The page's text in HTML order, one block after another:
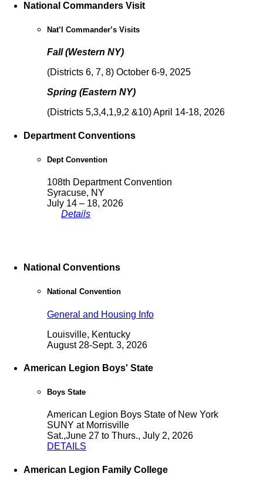
National Commanders Visit
Nat’l Commander’s Visits
Fall (Western NY)
(Districts 6, 7, 8) October 6-9, 2025
Spring (Eastern NY)
(Districts 5,3,4,1,9,2 &10) April 14-18, 2026
Department Conventions
Dept Convention
108th Department Convention
Syracuse, NY
July 14 – 18, 2026
Details
National Conventions
National Convention
General and Housing Info
Louisville, Kentucky
August 28-Sept. 3, 2026
American Legion Boys' State
Boys State
American Legion Boys State of New York
SUNY at Morrisville
Sat.,June 27 to Thurs., July 2, 2026
DETAILS
American Legion Family College